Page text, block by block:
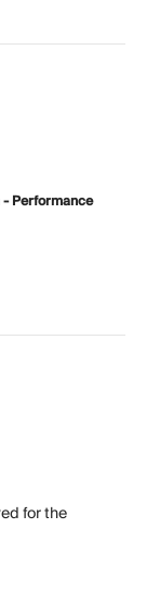
Performance
for the